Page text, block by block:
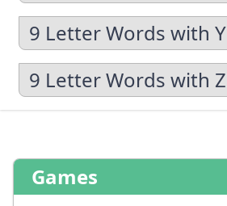
9 Letter Words with Y
9 Letter Words with Z
Games